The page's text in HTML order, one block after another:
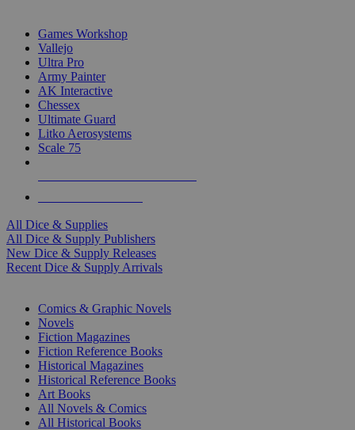
Games Workshop
Vallejo
Ultra Pro
Army Painter
AK Interactive
Chessex
Ultimate Guard
Litko Aerosystems
Scale 75
All Dice & Supplies
All Dice & Supply Publishers
New Dice & Supply Releases
Recent Dice & Supply Arrivals
Comics & Graphic Novels
Novels
Fiction Magazines
Fiction Reference Books
Historical Magazines
Historical Reference Books
Art Books
All Novels & Comics
All Historical Books